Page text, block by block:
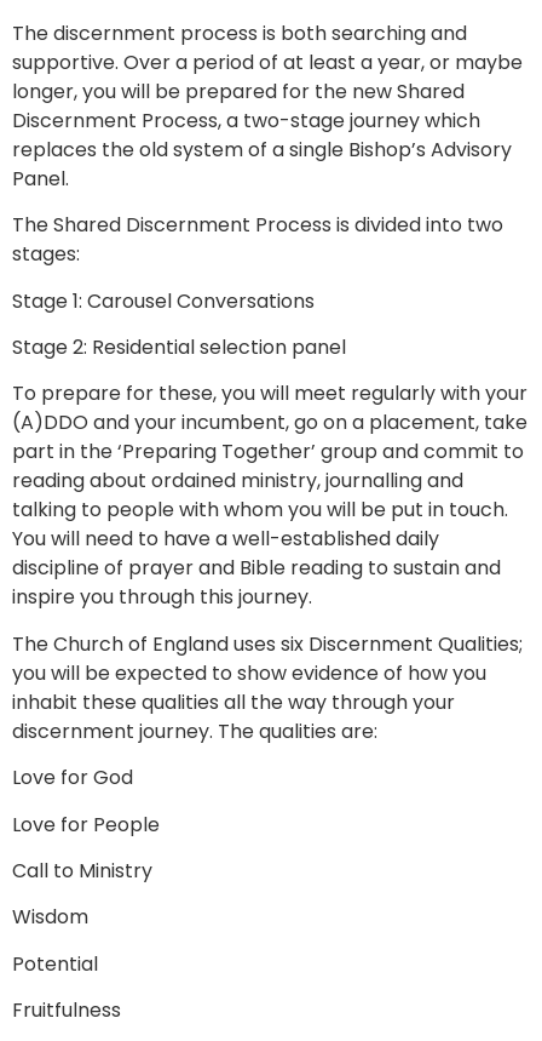
The discernment process is both searching and
supportive. Over a period of at least a year, or maybe
longer, you will be prepared for the new Shared
Discernment Process, a two-stage journey which
replaces the old system of a single Bishop’s Advisory
Panel.
The Shared Discernment Process is divided into two
stages:
Stage 1: Carousel Conversations
Stage 2: Residential selection panel
To prepare for these, you will meet regularly with your
(A)DDO and your incumbent, go on a placement, take
part in the ‘Preparing Together’ group and commit to
reading about ordained ministry, journalling and
talking to people with whom you will be put in touch.
You will need to have a well-established daily
discipline of prayer and Bible reading to sustain and
inspire you through this journey.
The Church of England uses six Discernment Qualities;
you will be expected to show evidence of how you
inhabit these qualities all the way through your
discernment journey. The qualities are:
Love for God
Love for People
Call to Ministry
Wisdom
Potential
Fruitfulness